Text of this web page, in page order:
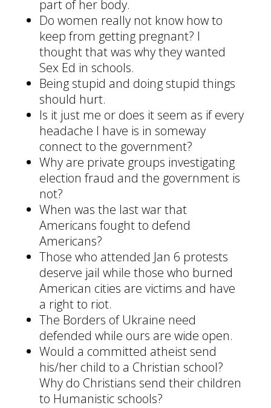
part of her body.
Do women really not know how to
keep from getting pregnant? I
thought that was why they wanted
Sex Ed in schools.
Being stupid and doing stupid things
should hurt.
Is it just me or does it seem as if every
headache I have is in someway
connect to the government?
Why are private groups investigating
election fraud and the government is
not?
When was the last war that
Americans fought to defend
Americans?
Those who attended Jan 6 protests
deserve jail while those who burned
American cities are victims and have
a right to riot.
The Borders of Ukraine need
defended while ours are wide open.
Would a committed atheist send
his/her child to a Christian school?
Why do Christians send their children
to Humanistic schools?